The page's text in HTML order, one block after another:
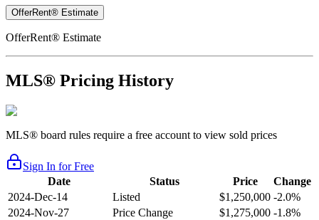
OfferRent® Estimate
OfferRent® Estimate
MLS® Pricing History
MLS® board rules require a free account to view sold prices
Sign In for Free
Date
Status Price
Change
2024-Dec-14
Listed $1,250,000 -2.0%
2024-Nov-27
Price Change $1,275,000 -1.8%